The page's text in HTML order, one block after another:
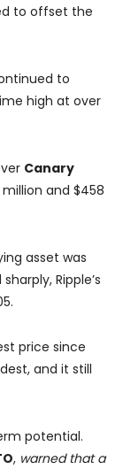
to offset the
to
high at over
Canary
million and $458
asset was
Ripple’s
price since
and it still
potential.
, warned that a